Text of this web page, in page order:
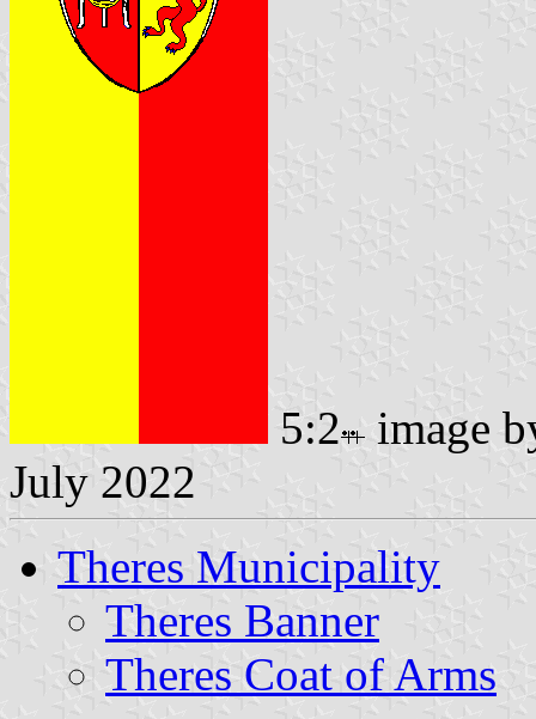
5:2
image
July 2022
Theres Municipality
Theres Banner
Theres Coat of Arms